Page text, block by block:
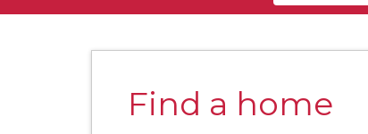
Find a home